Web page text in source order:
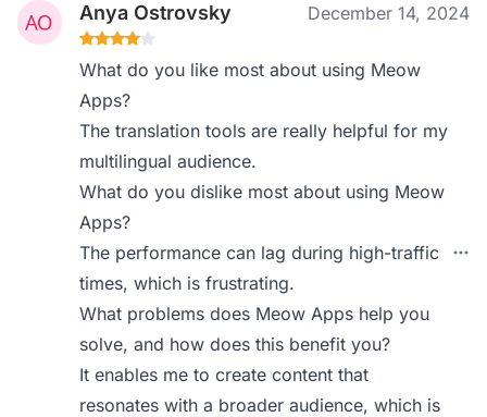
Anya Ostrovsky December 14, 2024
What do you like most about using Meow
Apps?
The translation tools are really helpful for my
multilingual audience.
What do you dislike most about using Meow
Apps?
The performance can lag during high-traffic
times, which is frustrating.
What problems does Meow Apps help you
solve, and how does this benefit you?
It enables me to create content that
resonates with a broader audience, which is